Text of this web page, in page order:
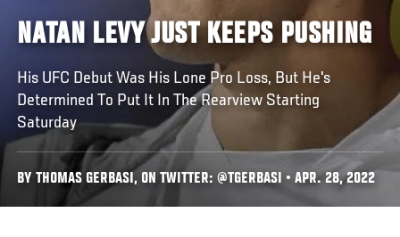
NATAN LEVY JUST KEEPS PUSHING
His UFC Debut Was His Lone Pro Loss, But He's
Determined To Put It In The Rearview Starting
Saturday
BY THOMAS GERBASI, ON TWITTER: @TGERBASI • APR. 28, 2022